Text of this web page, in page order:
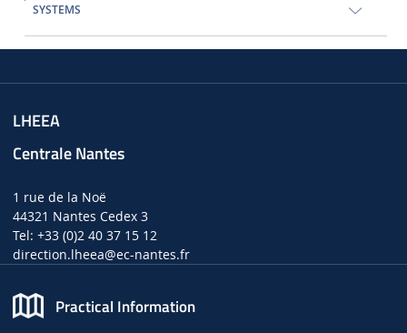
SYSTEMS
LHEEA
Centrale Nantes
1 rue de la Noë
44321 Nantes Cedex 3
Tel: +33 (0)2 40 37 15 12
direction.lheea@ec-nantes.fr
Practical Information